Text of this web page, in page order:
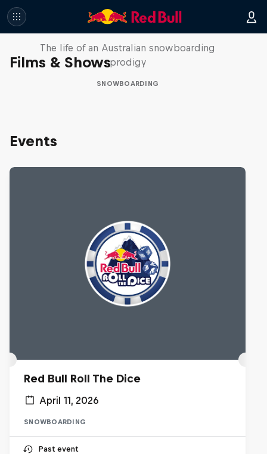
Films & Shows
Volare: Valentino Guseli
The life of an Australian snowboarding
prodigy
SNOWBOARDING
Events
Red Bull Roll The Dice
April 11, 2026
SNOWBOARDING
Past event